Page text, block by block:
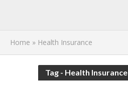
Home » Health Insurance
Tag - Health Insurance